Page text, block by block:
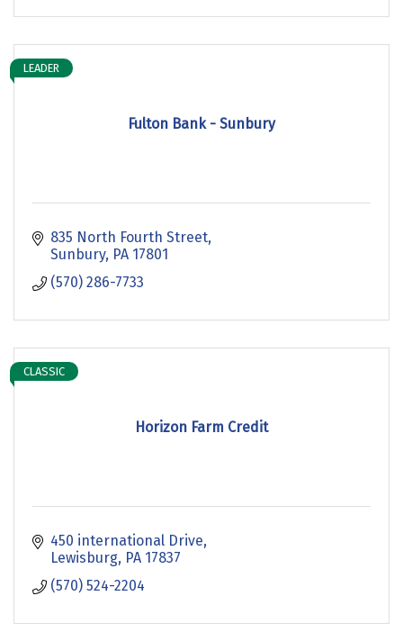
Fulton Bank - Sunbury
LEADER
835 North Fourth Street
Sunbury PA 17801
(570) 286-7733
Horizon Farm Credit
CLASSIC
450 international Drive
Lewisburg PA 17837
(570) 524-2204